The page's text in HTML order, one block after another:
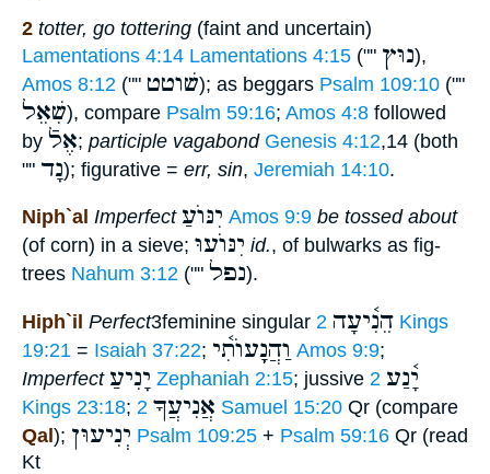
2 totter, go tottering (faint and uncertain)
Lamentations 4:14 Lamentations 4:15 ("" נוּץ),
Amos 8:12 ("" שׁוטט); as beggars Psalm 109:10 (""
שִׁאֵל), compare Psalm 59:16; Amos 4:8 followed
by אֶלֿ; participle vagabond Genesis 4:12,14 (both
"" נָד); figurative = err, sin, Jeremiah 14:10.
Niph`al Imperfect יִנּוֺעַ Amos 9:9 be tossed about
(of corn) in a sieve; יִנּוֺעוּ id., of bulwarks as fig-
trees Nahum 3:12 ("" נפל).
Hiph`il Perfect3feminine singular הֵנִ֫יעָה 2 Kings
19:21 = Isaiah 37:22; וַהֲנִָֽעוֺתִ֫י Amos 9:9;
Imperfect יָנִיעַ Zephaniah 2:15; jussive יָ֫נַע 2
Kings 23:18; אֲנִיעֲךָ 2 Samuel 15:20 Qr (compare
Qal); יְנִיעוּן Psalm 109:25 + Psalm 59:16 Qr (read
Kt